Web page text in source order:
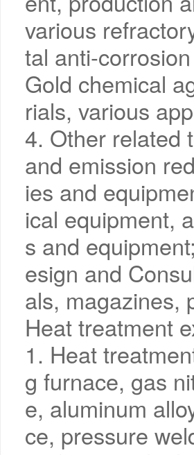
various
tal anti-
Gold chemical
rials, various
4. Other related
and emission
ies and
ical equipment,
s and
esign and
als, magazines,
Heat treatment
1. Heat
g furnace, gas
e, aluminum
ce, pressure